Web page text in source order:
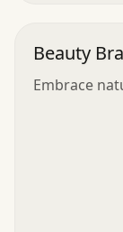
Beauty
Embrace